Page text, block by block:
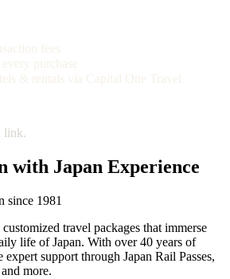
link.
with Japan Experience
since 1981
travel packages that immerse
life of Japan. With over 40 years of
support through Japan Rail Passes,
more.